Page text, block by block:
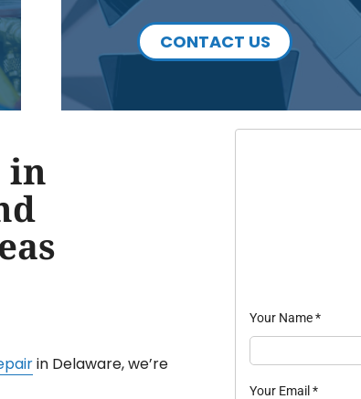
CONTACT US
in
in Delaware, we’re
Your Name*
Your Email *